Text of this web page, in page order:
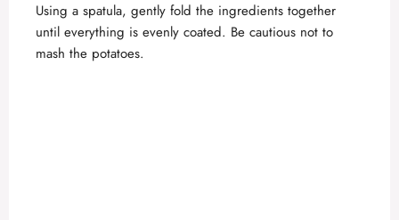
Using a spatula, gently fold the ingredients together
until everything is evenly coated. Be cautious not to
mash the potatoes.